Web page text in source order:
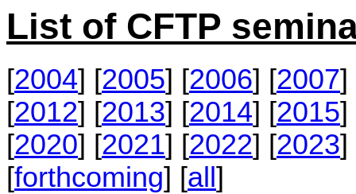
List of CFTP
[2004] [2005] [2006] [2007]
[2012] [2013] [2014] [2015]
[2020] [2021] [2022] [2023]
[forthcoming] [all]